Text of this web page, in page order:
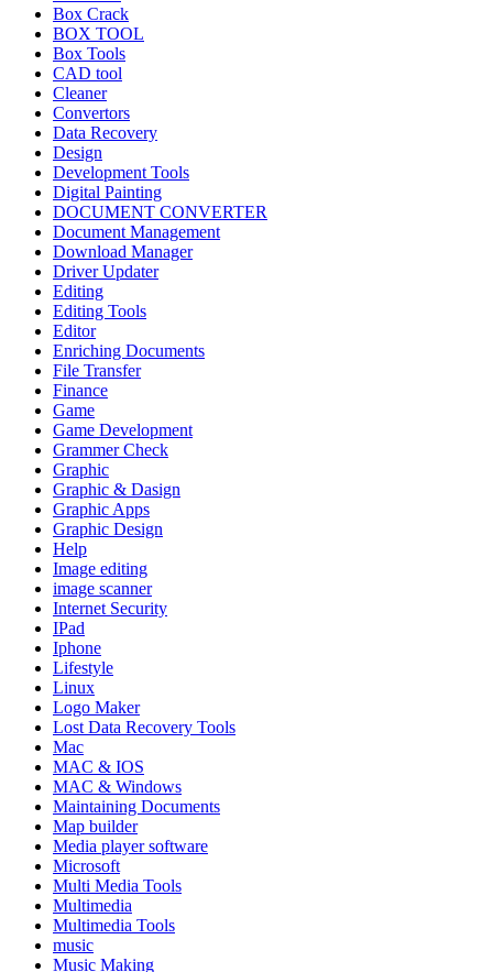
Box Crack
BOX TOOL
Box Tools
CAD tool
Cleaner
Convertors
Data Recovery
Design
Development Tools
Digital Painting
DOCUMENT CONVERTER
Document Management
Download Manager
Driver Updater
Editing
Editing Tools
Editor
Enriching Documents
File Transfer
Finance
Game
Game Development
Grammer Check
Graphic
Graphic & Dasign
Graphic Apps
Graphic Design
Help
Image editing
image scanner
Internet Security
IPad
Iphone
Lifestyle
Linux
Logo Maker
Lost Data Recovery Tools
Mac
MAC & IOS
MAC & Windows
Maintaining Documents
Map builder
Media player software
Microsoft
Multi Media Tools
Multimedia
Multimedia Tools
music
Music Making